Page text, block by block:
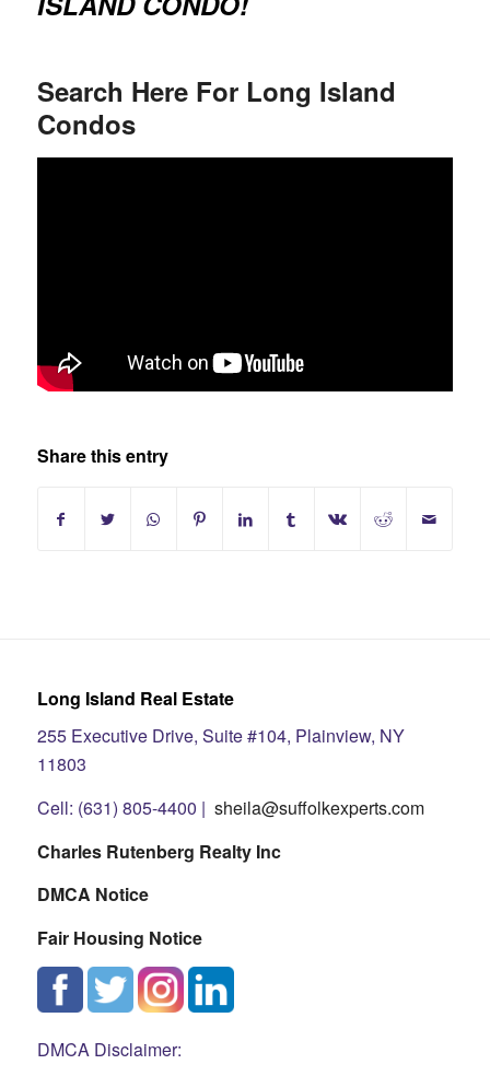
Search Here For Long Island
Condos
Share this entry
Long Island Real Estate
255 Executive Drive, Suite #104, Plainview, NY
11803
Cell: (631) 805-4400 | sheila@suffolkexperts.com
Charles Rutenberg Realty Inc
DMCA Notice
Fair Housing Notice
DMCA Disclaimer: